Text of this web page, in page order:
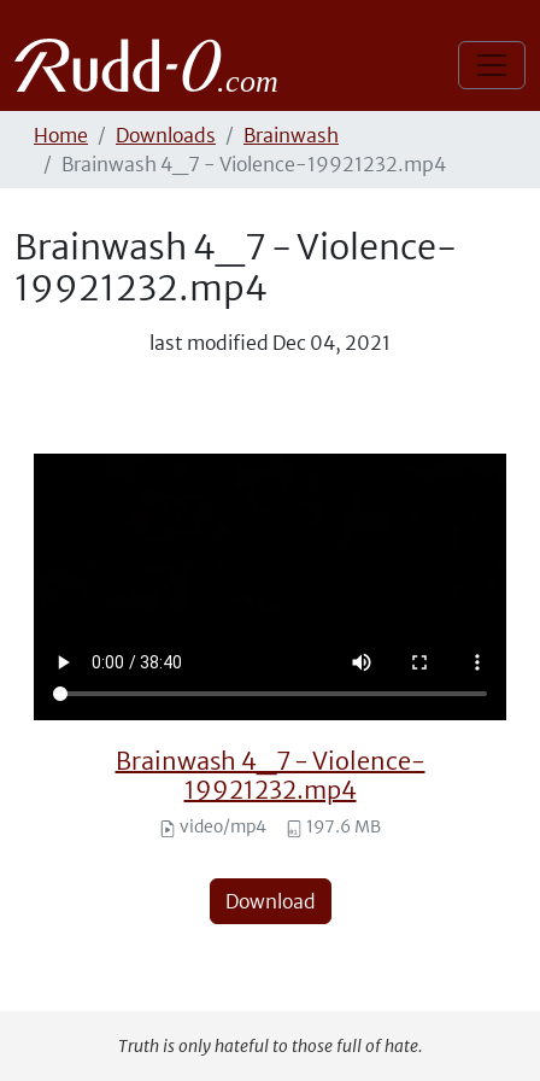
Home Downloads
Brainwash
Brainwash 4_7 - Violence-19921232.mp4
Brainwash 4_7 - Violence-
19921232.mp4
last modified Dec 04, 2021
Brainwash 4_7 - Violence-
19921232.mp4
video/mp4 197.6 MB
Download
Truth is only hateful to those full of hate.